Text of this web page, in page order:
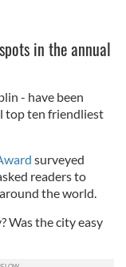
in the annual
- have been
top ten friendliest
surveyed
readers to
the world.
Was the city easy